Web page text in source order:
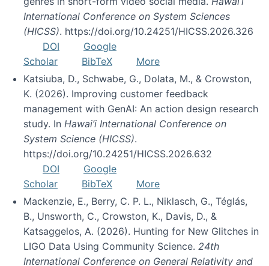
International Conference on System Sciences
(HICSS). https://doi.org/10.24251/HICSS.2026.326
DOI
Google
Scholar
BibTeX
More
Katsiuba, D., Schwabe, G., Dolata, M., & Crowston,
K. (2026). Improving customer feedback
management with GenAI: An action design research
study. In Hawai’i International Conference on
System Science (HICSS).
https://doi.org/10.24251/HICSS.2026.632
DOI
Google
Scholar
BibTeX
More
Mackenzie, E., Berry, C. P. L., Niklasch, G., Téglás,
B., Unsworth, C., Crowston, K., Davis, D., &
Katsaggelos, A. (2026). Hunting for New Glitches in
LIGO Data Using Community Science. 24th
International Conference on General Relativity and